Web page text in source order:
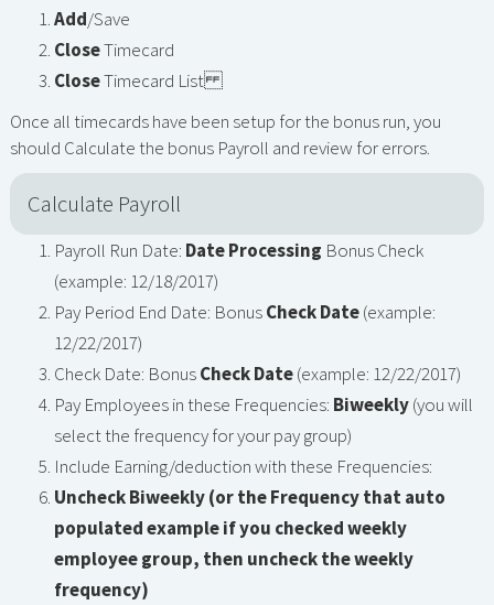
Add/Save
CloseTimecard
CloseTimecard List
Once all timecards have been setup for the bonus run, you
should Calculate the bonus Payroll and review for errors.
Calculate Payroll
Payroll Run Date: Date Processing Bonus Check
(example: 12/18/2017)
Pay Period End Date: BonusCheck Date(example:
12/22/2017)
Check Date: BonusCheck Date(example: 12/22/2017)
Pay Employees in these Frequencies: Biweekly(you will
select the frequency for your pay group)
Include Earning/deduction with these Frequencies:
Uncheck Biweekly (or the Frequency that auto
populated example if you checked weekly
employee group, then uncheck the weekly
frequency)